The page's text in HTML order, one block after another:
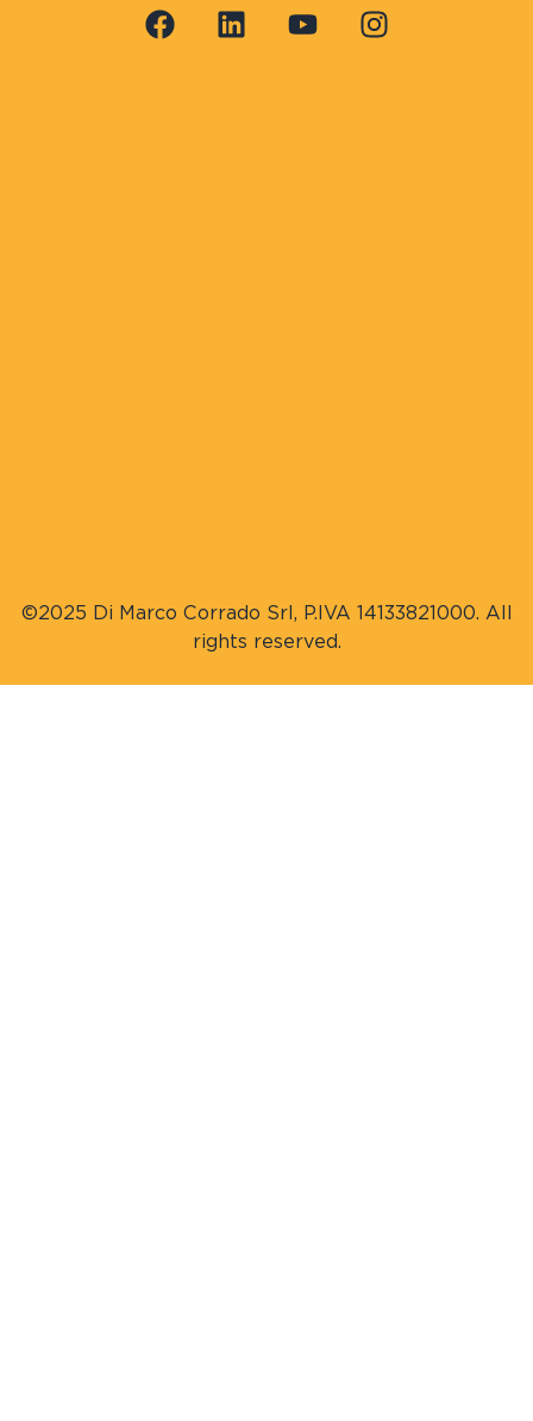
©2025 Di Marco Corrado Srl, P.IVA 14133821000. All
rights reserved.